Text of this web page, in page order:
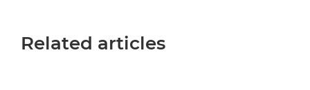
Related articles